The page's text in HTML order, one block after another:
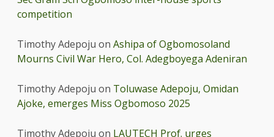
competition
Timothy Adepoju on Ashipa of Ogbomosoland
Mourns Civil War Hero, Col. Adegboyega Adeniran
Timothy Adepoju on Toluwase Adepoju, Omidan
Ajoke, emerges Miss Ogbomoso 2025
Timothy Adepoju on LAUTECH Prof. urges